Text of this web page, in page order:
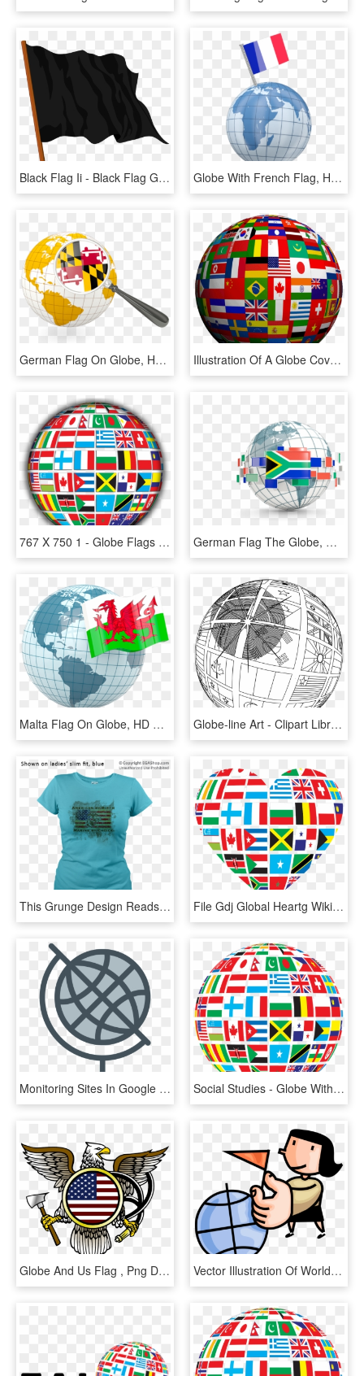
Black Flag Ii - Black Flag Globe Theatre, HD Png Download Globe With French Flag, HD Png Download
German Flag On Globe, HD Png Download Illustration Of A Globe Covered In The Flags Of Many - World Language, HD Png Download
767 X 750 1 - Globe Flags Of The World, HD Png Download German Flag The Globe, HD Png Download
Malta Flag On Globe, HD Png Download Globe-line Art - Clipart Library - Globe With Flags Black And White, HD Png Download
This Grunge Design Reads American By Birth, Marine - Eagle, Globe, And Anchor, HD Png Download File Gdj Global Heartg Wikimedia Mons Pixel Heart - Globe Flags Of The World, HD Png Download
Monitoring Sites In Google Earth, Sa Flag - Globe Outline Png White, Transparent Png Social Studies - Globe With Flags Png, Transparent Png
Globe And Us Flag , Png Download - New York Travel Stamp, Transparent Png Vector Illustration Of World Traveler Holds Travel - Passport Clipart Black And White, HD Png Download